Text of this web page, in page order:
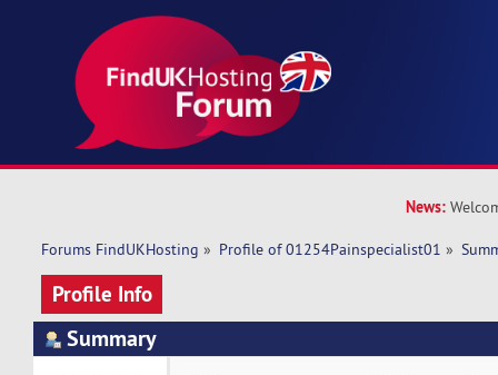
News:
Forums FindUKHosting » Profile of 01254Painspecialist01 »
Profile Info
Summary